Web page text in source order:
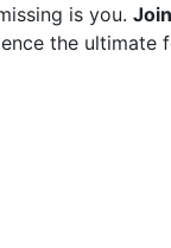
is you. Join
the ultimate